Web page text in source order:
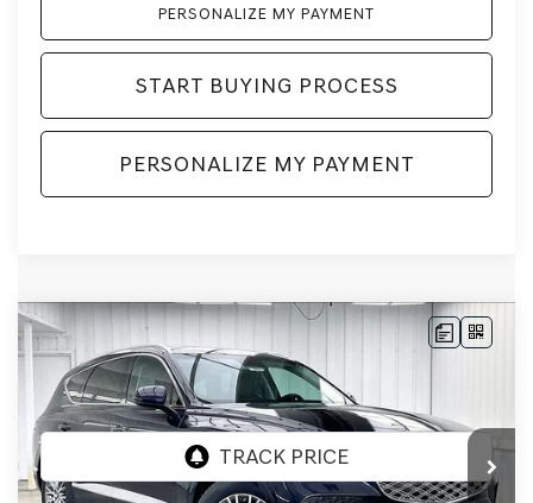
PERSONALIZE MY PAYMENT
START BUYING PROCESS
PERSONALIZE MY PAYMENT
2026 GENESIS GV802.5T
VIN:KMUHFESB3TU333140 Stock: 268808Model:
In Stock Ext. Int.
BUY LEASE
Compare Vehicle